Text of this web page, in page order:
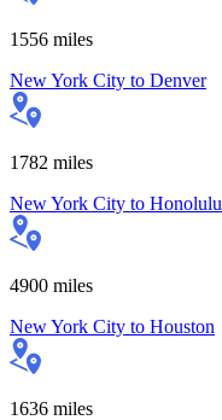
1556 miles
New York City to Denver
1782 miles
New York City to Honolulu
4900 miles
New York City to Houston
1636 miles